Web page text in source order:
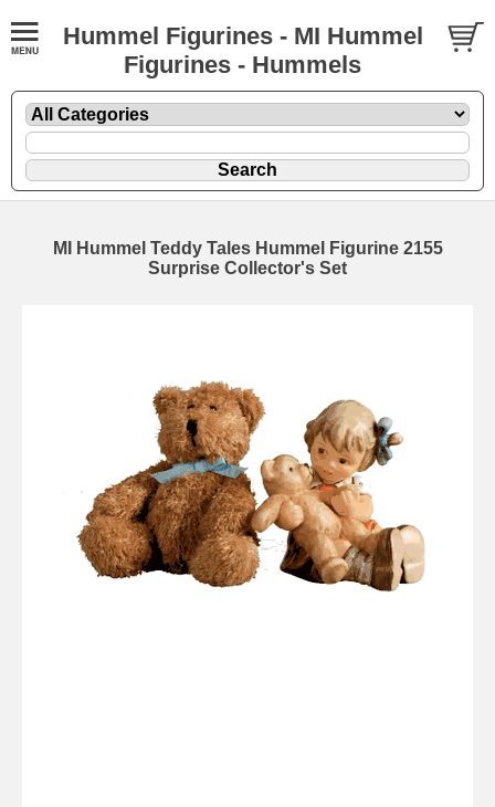
Hummel Figurines - MI Hummel
Figurines - Hummels
MI Hummel Teddy Tales Hummel Figurine 2155
Surprise Collector's Set